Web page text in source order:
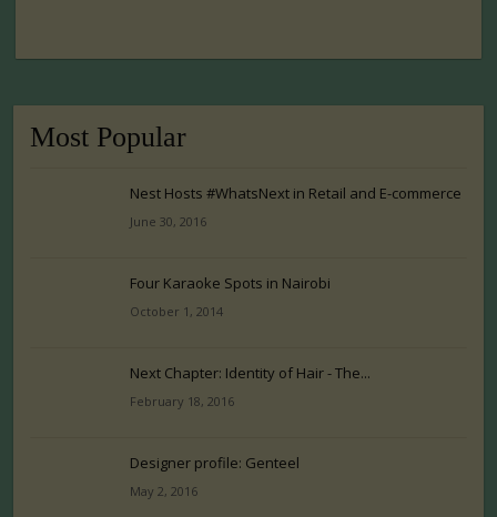
Most Popular
Nest Hosts #WhatsNext in Retail and E-commerce
June 30, 2016
Four Karaoke Spots in Nairobi
October 1, 2014
Next Chapter: Identity of Hair - The...
February 18, 2016
Designer profile: Genteel
May 2, 2016